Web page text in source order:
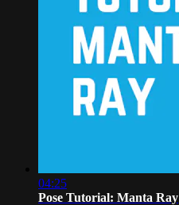
04:25
Pose Tutorial: Manta Ray